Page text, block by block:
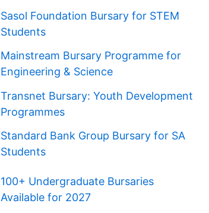
Sasol Foundation Bursary for STEM
Students
Mainstream Bursary Programme for
Engineering & Science
Transnet Bursary: Youth Development
Programmes
Standard Bank Group Bursary for SA
Students
100+ Undergraduate Bursaries
Available for 2027